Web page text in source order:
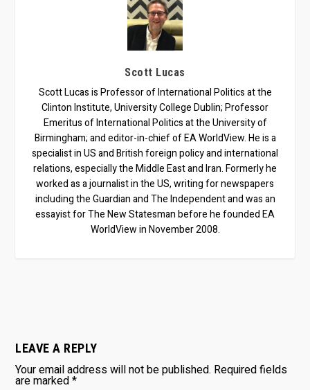
Scott Lucas
Scott Lucas is Professor of International Politics at the
Clinton Institute, University College Dublin; Professor
Emeritus of International Politics at the University of
Birmingham; and editor-in-chief of EA WorldView. He is a
specialist in US and British foreign policy and international
relations, especially the Middle East and Iran. Formerly he
worked as a journalist in the US, writing for newspapers
including the Guardian and The Independent and was an
essayist for The New Statesman before he founded EA
WorldView in November 2008.
LEAVE A REPLY
Your email address will not be published. Required fields
are marked*